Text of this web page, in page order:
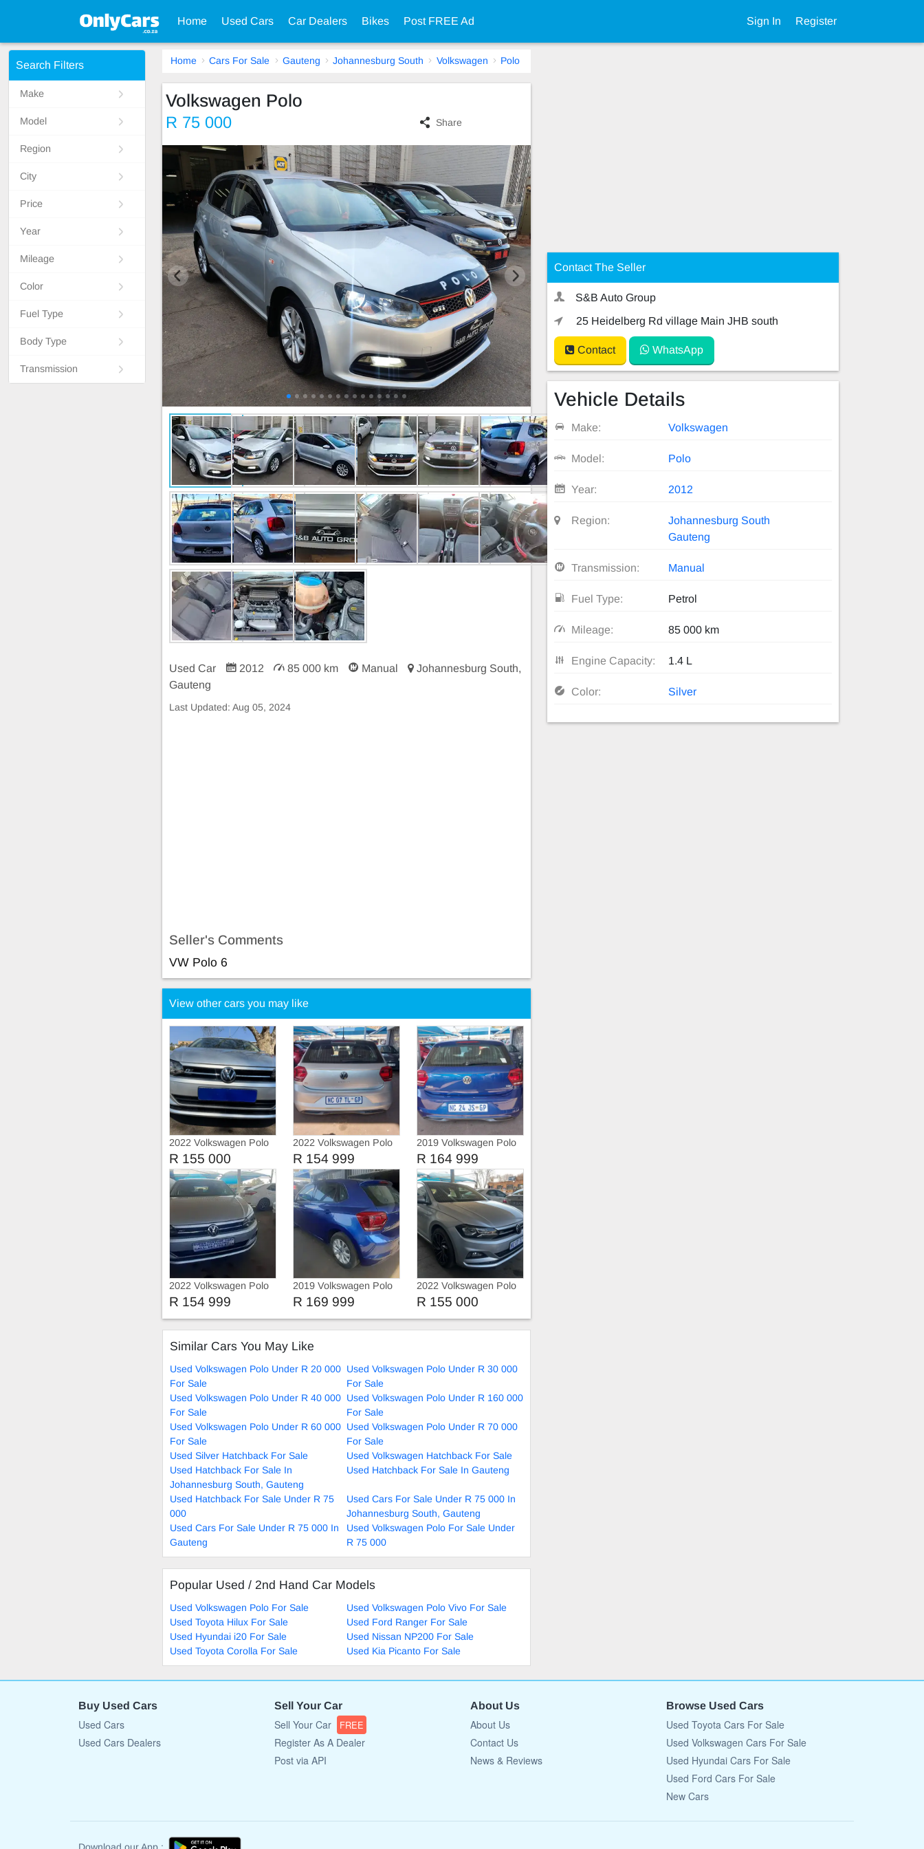
Home Used Cars Car Dealers Bikes Post FREE Ad Sign In Register
Search Filters
Make
Model
Region
City
Price
Year
Mileage
Color
Fuel Type
Body Type
Transmission
Home Cars For Sale Gauteng Johannesburg South Volkswagen Polo
Volkswagen Polo
R 75 000 Share
Used Car 2012 85 000 km Manual
Johannesburg South,
Gauteng
Last Updated: Aug 05, 2024
Seller's Comments
VW Polo 6
Contact The Seller
S&B Auto Group
25 Heidelberg Rd village Main JHB south
Contact WhatsApp
Vehicle Details
Make: Volkswagen
Model: Polo
Year: 2012
Region:
Johannesburg South
Gauteng
Transmission: Manual
Fuel Type: Petrol
Mileage: 85 000 km
Engine Capacity: 1.4 L
Color: Silver
View other cars you may like
2022 Volkswagen Polo
8 Tsi 1.0 Trendline
R 155 000
2022 Volkswagen Polo
8 TSI TRIEND-LINE
R 154 999
2019 Volkswagen Polo
8 COMFORT-LINE
R 164 999
2022 Volkswagen Polo
8 Tsi Comfortline
R 154 999
2019 Volkswagen Polo
8 Tsi
R 169 999
2022 Volkswagen Polo
R 155 000
Similar Cars You May Like
Used Volkswagen Polo Under R 20 000
For Sale
Used Volkswagen Polo Under R 30 000
For Sale
Used Volkswagen Polo Under R 40 000
For Sale
Used Volkswagen Polo Under R 160 000
For Sale
Used Volkswagen Polo Under R 60 000
For Sale
Used Volkswagen Polo Under R 70 000
For Sale
Used Silver Hatchback For Sale
Used Volkswagen Hatchback For Sale
Used Hatchback For Sale In
Johannesburg South, Gauteng
Used Hatchback For Sale In Gauteng
Used Hatchback For Sale Under R 75
000
Used Cars For Sale Under R 75 000 In
Johannesburg South, Gauteng
Used Cars For Sale Under R 75 000 In
Gauteng
Used Volkswagen Polo For Sale Under
R 75 000
Popular Used / 2nd Hand Car Models
Used Volkswagen Polo For Sale
Used Volkswagen Polo Vivo For Sale
Used Toyota Hilux For Sale
Used Ford Ranger For Sale
Used Hyundai i20 For Sale
Used Nissan NP200 For Sale
Used Toyota Corolla For Sale
Used Kia Picanto For Sale
Buy Used Cars
Used Cars
Used Cars Dealers
Sell Your Car
Sell Your Car FREE
Register As A Dealer
Post via API
About Us
About Us
Contact Us
News & Reviews
Browse Used Cars
Used Toyota Cars For Sale
Used Volkswagen Cars For Sale
Used Hyundai Cars For Sale
Used Ford Cars For Sale
New Cars
Download our App :